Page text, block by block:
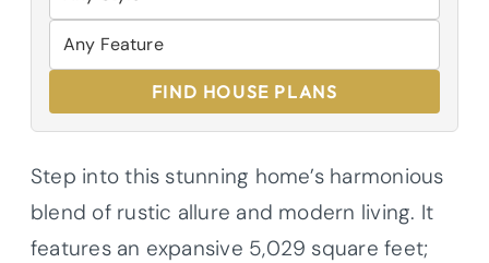
FIND HOUSE PLANS
Step into this stunning home’s harmonious
blend of rustic allure and modern living. It
features an expansive 5,029 square feet;